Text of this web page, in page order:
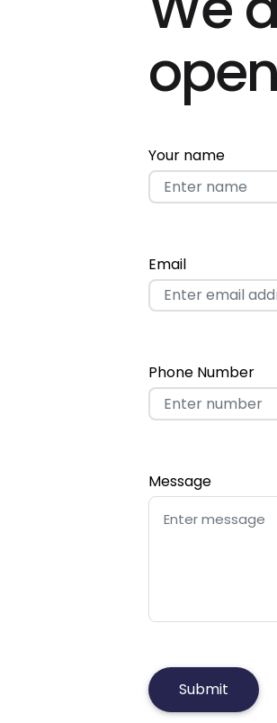
Your name
Email
Phone Number
Message
Submit